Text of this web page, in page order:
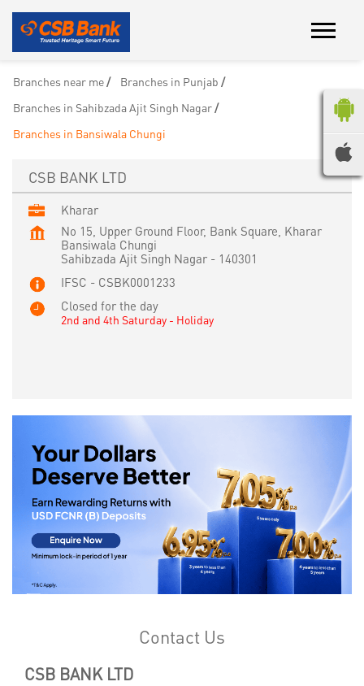
Branches near me
Branches in Punjab
Branches in Sahibzada Ajit Singh Nagar
Branches in Bansiwala Chungi
CSB BANK LTD
Kharar
No 15, Upper Ground Floor, Bank Square, Kharar
Bansiwala Chungi
Sahibzada Ajit Singh Nagar - 140301
IFSC - CSBK0001233
Closed for the day
2nd and 4th Saturday - Holiday
Contact Us
CSB BANK LTD